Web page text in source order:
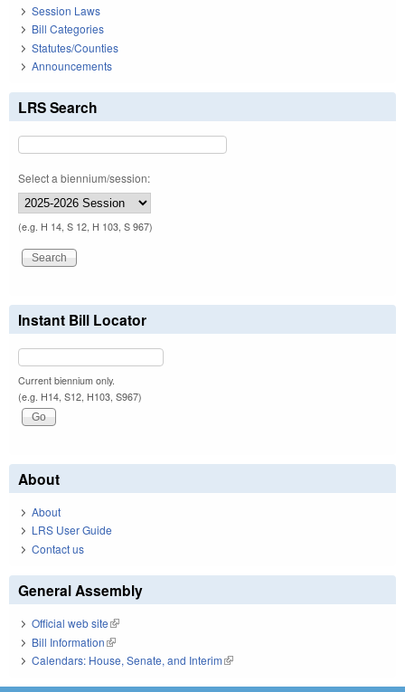
Session Laws
Bill Categories
Statutes/Counties
Announcements
LRS Search
Select a biennium/session:
(e.g. H 14, S 12, H 103, S 967)
Instant Bill Locator
Current biennium only.
(e.g. H14, S12, H103, S967)
About
About
LRS User Guide
Contact us
General Assembly
Official web site(link is external)
Bill Information(link is external)
Calendars: House, Senate, and Interim(link is external)